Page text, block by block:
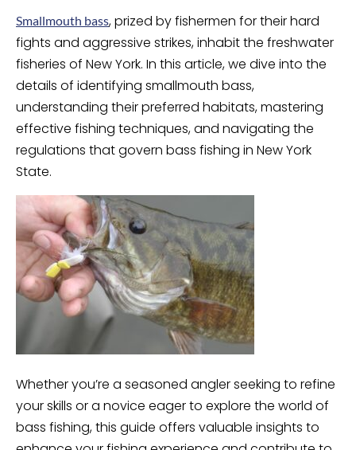
Smallmouth bass, prized by fishermen for their hard
fights and aggressive strikes, inhabit the freshwater
fisheries of New York. In this article, we dive into the
details of identifying smallmouth bass,
understanding their preferred habitats, mastering
effective fishing techniques, and navigating the
regulations that govern bass fishing in New York
State.
Whether you’re a seasoned angler seeking to refine
your skills or a novice eager to explore the world of
bass fishing, this guide offers valuable insights to